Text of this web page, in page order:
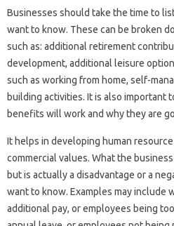
Businesses should take the time to
want to know. These can be broken
such as: additional retirement
development, additional leisure
such as working from home, self-
building activities. It is also important
benefits will work and why they are
It helps in developing human
commercial values. What the
but is actually a disadvantage or a
want to know. Examples may include
additional pay, or employees being